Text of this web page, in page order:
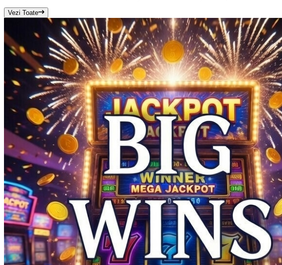
Vezi Toate